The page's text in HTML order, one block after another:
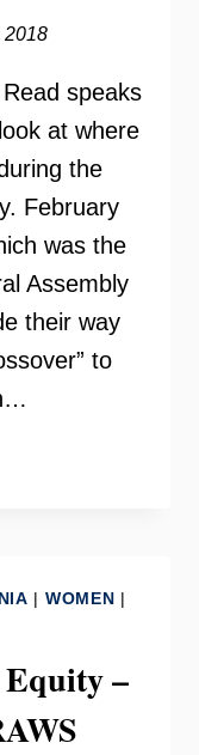
2018
speaks
at where
the
February
was the
Assembly
their way
to
| WOMEN |
–